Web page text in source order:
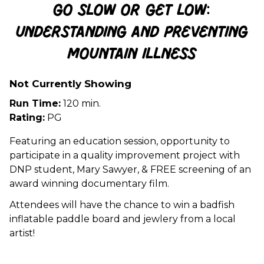
Go Slow or Get Low:
Understanding and Preventing
Mountain Illness
Not Currently Showing
Run Time: 120 min.
Rating: PG
Featuring an education session, opportunity to
participate in a quality improvement project with
DNP student, Mary Sawyer, & FREE screening of an
award winning documentary film.
Attendees will have the chance to win a badfish
inflatable paddle board and jewlery from a local
artist!